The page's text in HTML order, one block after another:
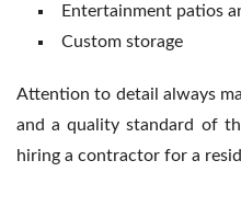
Entertainment patios
Custom storage
Attention to detail always
and a quality standard of
hiring a contractor for a